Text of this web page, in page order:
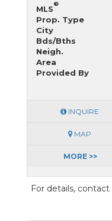
MLS
®
Prop. Type
City
Bds/Bths
Neigh.
Area
Provided By
INQUIRE
MAP
MORE >>
For details, contact